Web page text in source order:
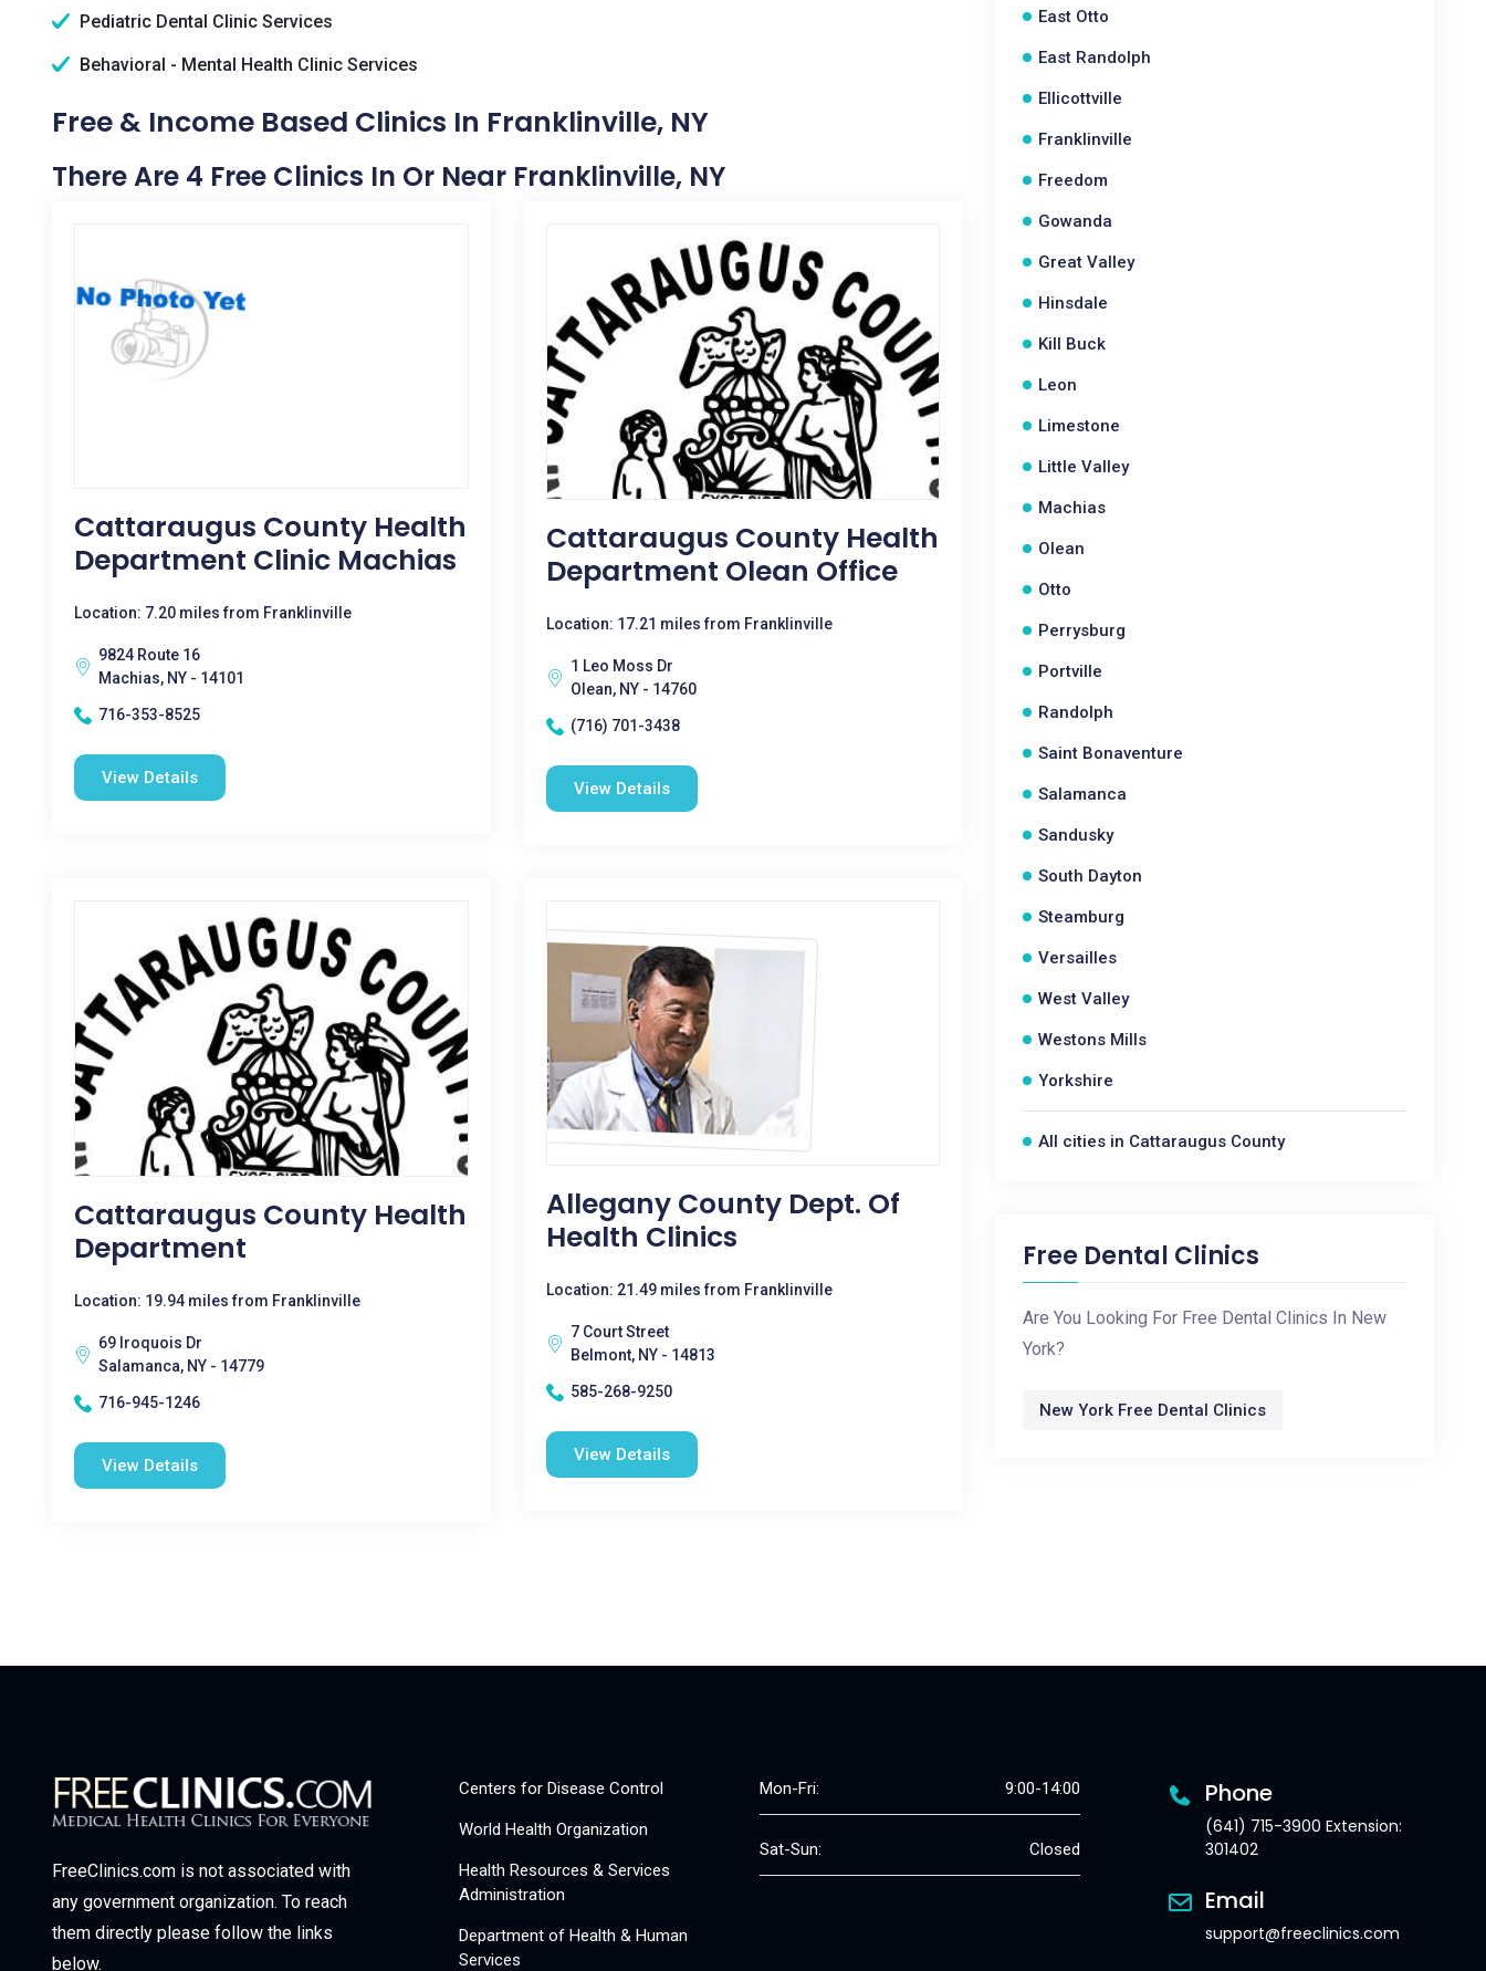
Pediatric Dental Clinic Services
Behavioral - Mental Health Clinic Services
Free & Income Based Clinics In Franklinville, NY
There Are 4 Free Clinics In Or Near Franklinville, NY
Cattaraugus County Health
Department Clinic Machias
Location: 7.20 miles from Franklinville
9824 Route 16
Machias, NY - 14101
716-353-8525
View Details
Cattaraugus County Health
Department Olean Office
Location: 17.21 miles from Franklinville
1 Leo Moss Dr
Olean, NY - 14760
(716) 701-3438
View Details
Cattaraugus County Health
Department
Location: 19.94 miles from Franklinville
69 Iroquois Dr
Salamanca, NY - 14779
716-945-1246
View Details
Allegany County Dept. Of
Health Clinics
Location: 21.49 miles from Franklinville
7 Court Street
Belmont, NY - 14813
585-268-9250
View Details
East Otto
East Randolph
Ellicottville
Franklinville
Freedom
Gowanda
Great Valley
Hinsdale
Kill Buck
Leon
Limestone
Little Valley
Machias
Olean
Otto
Perrysburg
Portville
Randolph
Saint Bonaventure
Salamanca
Sandusky
South Dayton
Steamburg
Versailles
West Valley
Westons Mills
Yorkshire
All cities in Cattaraugus County
Free Dental Clinics
Are You Looking For Free Dental Clinics In New
York?
New York Free Dental Clinics
FreeClinics.com is not associated with
any government organization. To reach
them directly please follow the links
below.
Centers for Disease Control
World Health Organization
Health Resources & Services
Administration
Department of Health & Human
Services
Mon-Fri: 9:00-14:00
Sat-Sun: Closed
Phone
(641) 715-3900 Extension:
301402
Email
support@freeclinics.com